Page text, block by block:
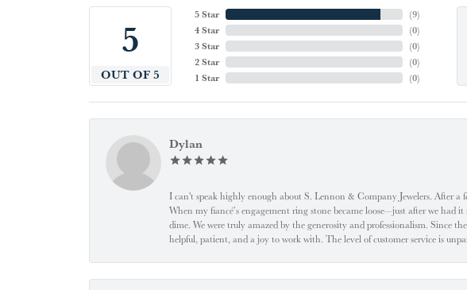
5
OUT OF 5
5 Star
4 Star
3 Star
2 Star
1 Star
(9)
(0)
(0)
(0)
(0)
Dylan
I can't speak highly enough about S. Lennon & Company Jewelers. After a
When my fiancé’s engagement ring stone became loose—just after we
dime. We were truly amazed by the generosity and professionalism. Since
helpful, patient, and a joy to work with. The level of customer service is